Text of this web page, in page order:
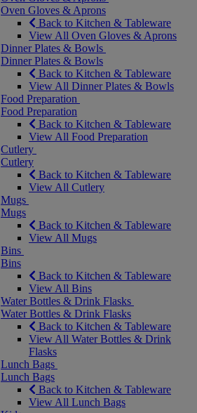
Oven Gloves & Aprons
Back to Kitchen & Tableware
View All Oven Gloves & Aprons
Dinner Plates & Bowls
Dinner Plates & Bowls
Back to Kitchen & Tableware
View All Dinner Plates & Bowls
Food Preparation
Food Preparation
Back to Kitchen & Tableware
View All Food Preparation
Cutlery
Cutlery
Back to Kitchen & Tableware
View All Cutlery
Mugs
Mugs
Back to Kitchen & Tableware
View All Mugs
Bins
Bins
Back to Kitchen & Tableware
View All Bins
Water Bottles & Drink Flasks
Water Bottles & Drink Flasks
Back to Kitchen & Tableware
View All Water Bottles & Drink
Flasks
Lunch Bags
Lunch Bags
Back to Kitchen & Tableware
View All Lunch Bags